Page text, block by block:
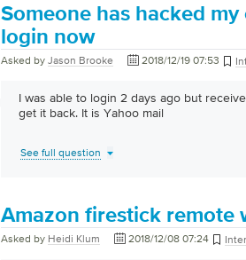
Someone has hacked
login now
Asked by Jason Brooke 2018/12/19 07:53
I was able to login 2 days ago but
get it back. It is Yahoo mail
See full question
Amazon firestick remote
Asked by Heidi Klum 2018/12/08 07:24